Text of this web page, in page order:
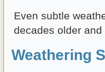
Even subtle
decades older
Weathering